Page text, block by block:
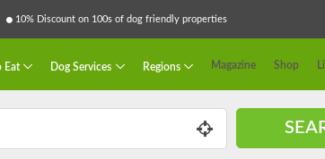
10% Discount on 100s of dog friendly properties
Eat Dog Services Regions Magazine Shop